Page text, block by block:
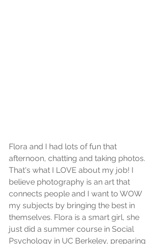
Flora and I had lots of fun that
afternoon, chatting and taking photos.
That's what I LOVE about my job! I
believe photography is an art that
connects people and I want to WOW
my subjects by bringing the best in
themselves. Flora is a smart girl, she
just did a summer course in Social
Psychology in UC Berkeley, preparing